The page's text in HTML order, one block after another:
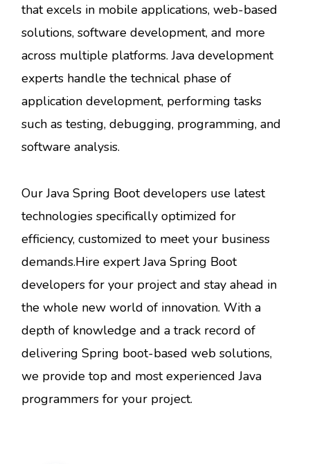
that excels in mobile applications, web-based
solutions, software development, and more
across multiple platforms. Java development
experts handle the technical phase of
application development, performing tasks
such as testing, debugging, programming, and
software analysis.
Our Java Spring Boot developers use latest
technologies specifically optimized for
efficiency, customized to meet your business
demands.Hire expert Java Spring Boot
developers for your project and stay ahead in
the whole new world of innovation. With a
depth of knowledge and a track record of
delivering Spring boot-based web solutions,
we provide top and most experienced Java
programmers for your project.